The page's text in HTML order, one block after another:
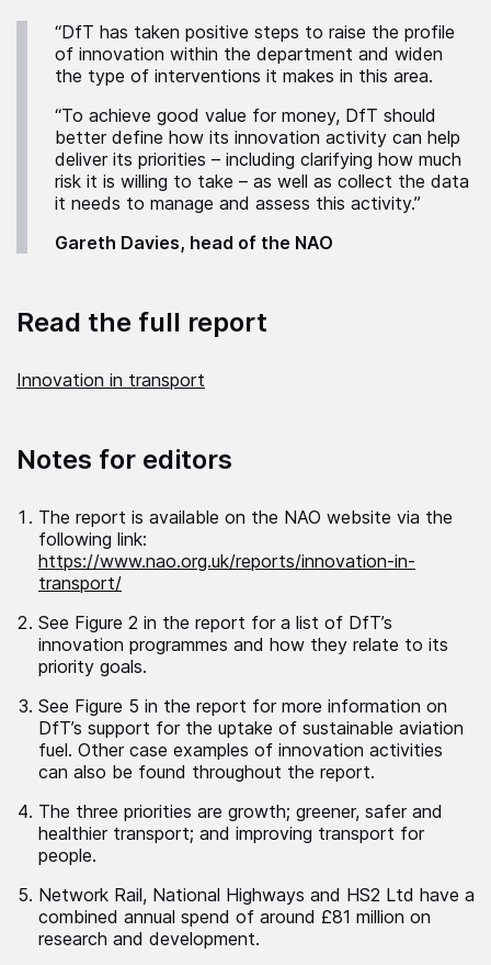
“DfT has taken positive steps to raise the profile
of innovation within the department and widen
the type of interventions it makes in this area.
“To achieve good value for money, DfT should
better define how its innovation activity can help
deliver its priorities – including clarifying how much
risk it is willing to take – as well as collect the data
it needs to manage and assess this activity.”
Gareth Davies, head of the NAO
Read the full report
Innovation in transport
Notes for editors
The report is available on the NAO website via the
following link:
https://www.nao.org.uk/reports/innovation-in-
transport/
See Figure 2 in the report for a list of DfT’s
innovation programmes and how they relate to its
priority goals.
See Figure 5 in the report for more information on
DfT’s support for the uptake of sustainable aviation
fuel. Other case examples of innovation activities
can also be found throughout the report.
The three priorities are growth; greener, safer and
healthier transport; and improving transport for
people.
Network Rail, National Highways and HS2 Ltd have a
combined annual spend of around £81 million on
research and development.